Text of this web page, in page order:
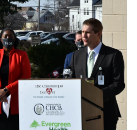
e
b
o
o
k
t
t
e
r
k
e
d
I
n
l